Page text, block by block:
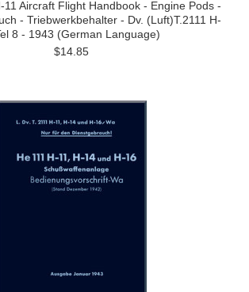
11 Aircraft Flight Handbook - Engine Pods -
- Triebwerkbehalter - Dv. (Luft)T.2111 H-
8 - 1943 (German Language)
$14.85